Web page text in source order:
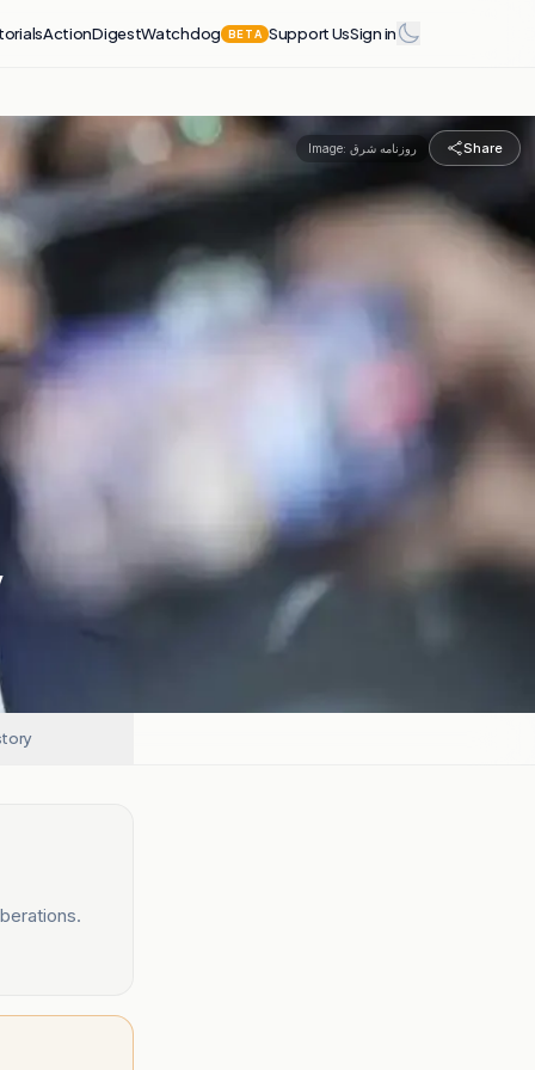
ActionDigestWatchdog BETA Support UsSign in
Image: روزنامه شرق Share